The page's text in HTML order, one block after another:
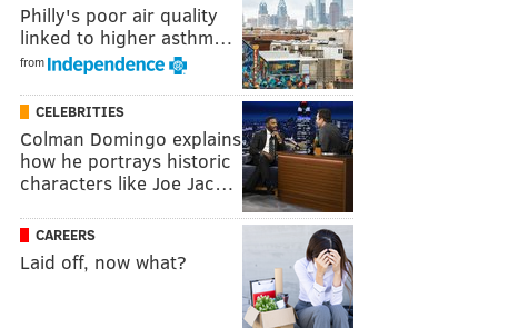
Philly's poor air quality
linked to higher asthm…
from
CELEBRITIES
Colman Domingo explains
how he portrays historic
characters like Joe Jac…
CAREERS
Laid off, now what?